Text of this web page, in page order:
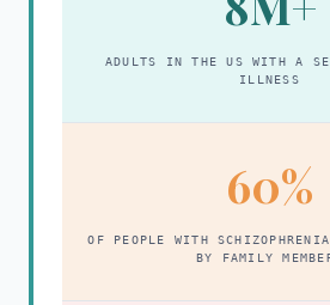
ADULTS IN THE US WITH A
ILLNESS
60%
OF PEOPLE WITH
BY FAMILY